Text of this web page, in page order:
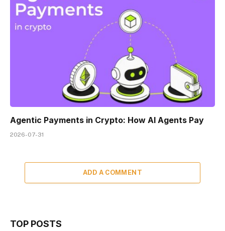
Agentic Payments in Crypto: How AI Agents Pay
2026-07-31
ADD A COMMENT
TOP POSTS